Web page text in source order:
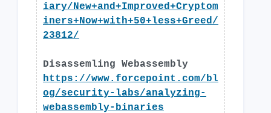
iary/New+and+Improved+Cryptom
iners+Now+with+50+less+Greed/
23812/
Disassemling Webassembly
https://www.forcepoint.com/bl
og/security-labs/analyzing-
webassembly-binaries